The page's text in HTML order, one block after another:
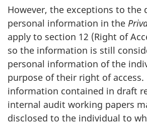
However, the exceptions to the
personal information in the
apply to section 12 (Right of
so the information is still
personal information of the
purpose of their right of access.
information contained in draft
internal audit working papers
disclosed to the individual to